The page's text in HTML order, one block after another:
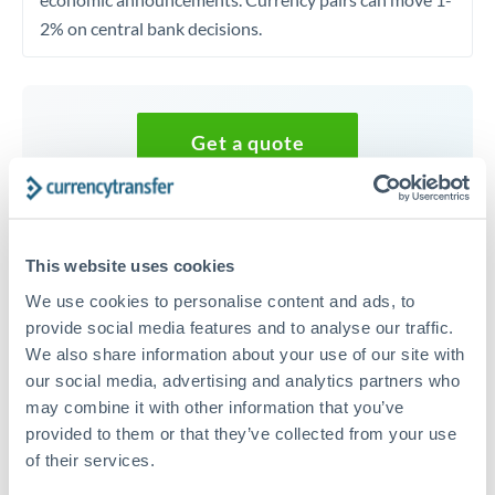
This website uses cookies
We use cookies to personalise content and ads, to
provide social media features and to analyse our traffic.
We also share information about your use of our site with
our social media, advertising and analytics partners who
may combine it with other information that you’ve
provided to them or that they’ve collected from your use
of their services.
2% on central bank decisions.
Get a quote
+44 (0) 20 7096 1036
20,000 GBP to ZAR conversion
chart